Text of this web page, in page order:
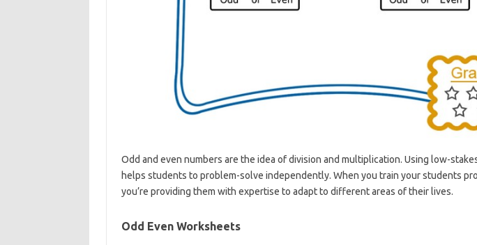
Odd and even numbers are the idea of division and multiplication. Using low-
helps students to problem-solve independently. When you train your students
you’re providing them with expertise to adapt to different areas of their lives.
Odd Even Worksheets